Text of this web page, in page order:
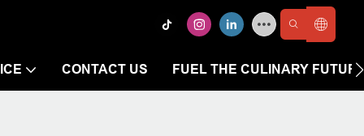
CONTACT US FUEL THE CULINARY